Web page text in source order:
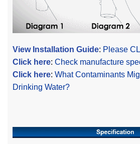
View Installation Guide: Please
Click here: Check manufacture
Click here: What Contaminants
Drinking Water?